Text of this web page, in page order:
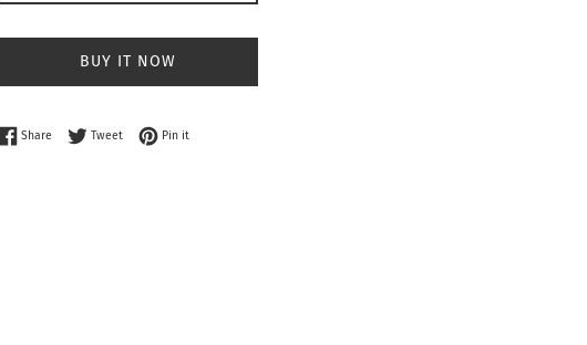
BUY IT NOW
ShareShare on Facebook
TweetTweet on Twitter
Pin itPin on Pinterest